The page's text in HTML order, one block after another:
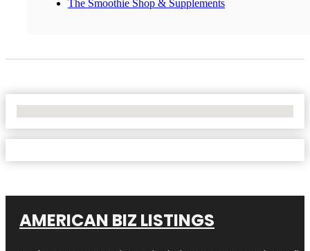
The Smoothie Shop & Supplements
AMERICAN BIZ LISTINGS